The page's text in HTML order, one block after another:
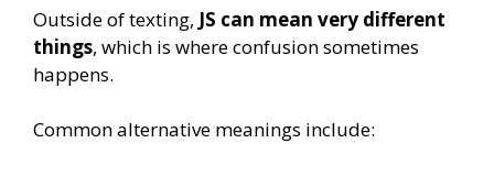
Outside of texting, JS can mean very different
things, which is where confusion sometimes
happens.
Common alternative meanings include: